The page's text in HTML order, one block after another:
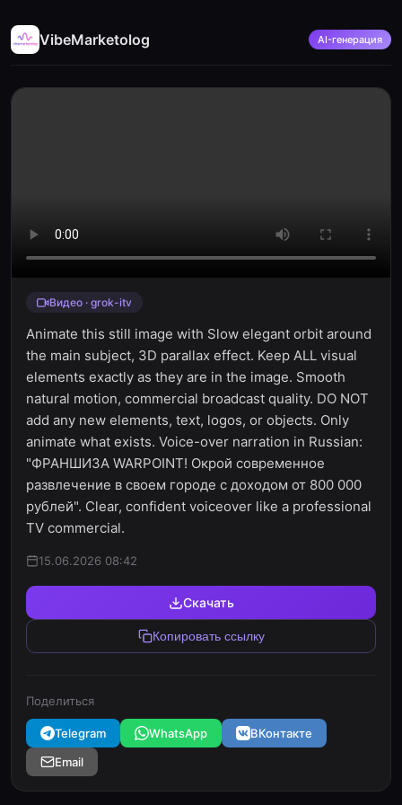
VibeMarketolog AI-генерация
Видео · grok-itv
Animate this still image with Slow elegant orbit around
the main subject, 3D parallax effect. Keep ALL visual
elements exactly as they are in the image. Smooth
natural motion, commercial broadcast quality. DO NOT
add any new elements, text, logos, or objects. Only
animate what exists. Voice-over narration in Russian:
"ФРАНШИЗА WARPOINT! Окрой современное
развлечение в своем городе с доходом от 800 000
рублей". Clear, confident voiceover like a professional
TV commercial.
15.06.2026 08:42
Скачать
Копировать ссылку
Поделиться
Telegram WhatsApp
ВКонтакте
Email